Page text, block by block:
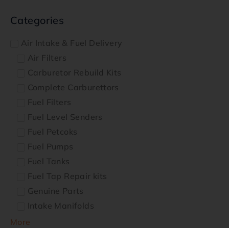
Categories
Air Intake & Fuel Delivery
Air Filters
Carburetor Rebuild Kits
Complete Carburettors
Fuel Filters
Fuel Level Senders
Fuel Petcoks
Fuel Pumps
Fuel Tanks
Fuel Tap Repair kits
Genuine Parts
Intake Manifolds
More